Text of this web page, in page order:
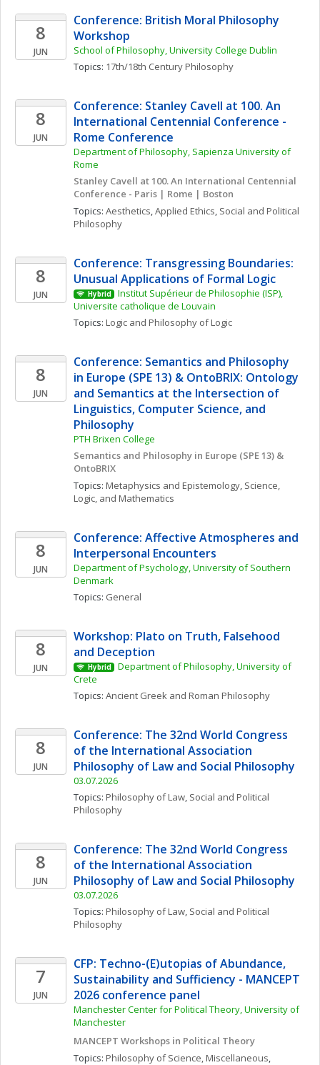
8
JUN
Conference: British Moral Philosophy
Workshop
School of Philosophy, University College Dublin
Topics: 17th/18th Century Philosophy
8
JUN
Conference: Stanley Cavell at 100. An
International Centennial Conference -
Rome Conference
Department of Philosophy, Sapienza University of
Rome
Stanley Cavell at 100. An International Centennial
Conference - Paris | Rome | Boston
Topics: Aesthetics, Applied Ethics, Social and Political
Philosophy
8
JUN
Conference: Transgressing Boundaries:
Unusual Applications of Formal Logic
Hybrid
Institut Supérieur de Philosophie (ISP),
Universite catholique de Louvain
Topics: Logic and Philosophy of Logic
8
JUN
Conference: Semantics and Philosophy
in Europe (SPE 13) & OntoBRIX: Ontology
and Semantics at the Intersection of
Linguistics, Computer Science, and
Philosophy
PTH Brixen College
Semantics and Philosophy in Europe (SPE 13) &
OntoBRIX
Topics: Metaphysics and Epistemology, Science,
Logic, and Mathematics
8
JUN
Conference: Affective Atmospheres and
Interpersonal Encounters
Department of Psychology, University of Southern
Denmark
Topics: General
8
JUN
Workshop: Plato on Truth, Falsehood
and Deception
Hybrid
Department of Philosophy, University of
Crete
Topics: Ancient Greek and Roman Philosophy
8
JUN
Conference: The 32nd World Congress
of the International Association
Philosophy of Law and Social Philosophy
03.07.2026
Topics: Philosophy of Law, Social and Political
Philosophy
8
JUN
Conference: The 32nd World Congress
of the International Association
Philosophy of Law and Social Philosophy
03.07.2026
Topics: Philosophy of Law, Social and Political
Philosophy
7
JUN
CFP: Techno-(E)utopias of Abundance,
Sustainability and Sufficiency - MANCEPT
2026 conference panel
Manchester Center for Political Theory, University of
Manchester
MANCEPT Workshops in Political Theory
Topics: Philosophy of Science, Miscellaneous